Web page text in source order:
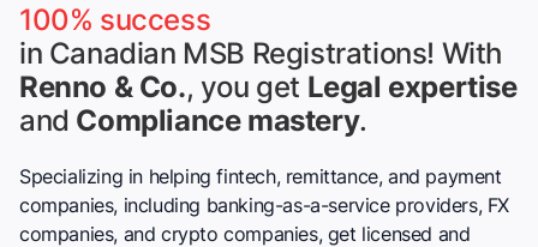
100% success
in Canadian MSB Registrations! With
Renno & Co., you get Legal expertise
and Compliance mastery.
Specializing in helping fintech, remittance, and payment
companies, including banking-as-a-service providers, FX
companies, and crypto companies, get licensed and